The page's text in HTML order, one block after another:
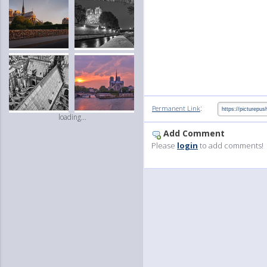
loading...
Permanent Link:
Add Comment
Please login to add comments!